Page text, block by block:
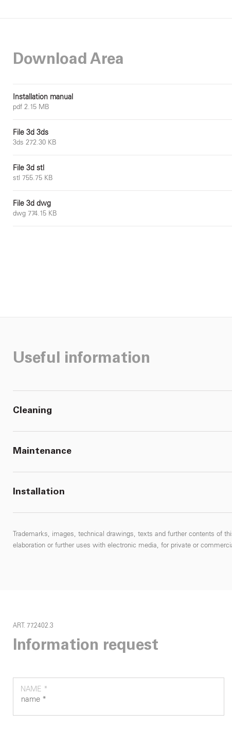
Download Area
Installation manual
pdf 2.15 MB
File 3d 3ds
3ds 272.30 KB
File 3d stl
stl 755.75 KB
File 3d dwg
dwg 774.15 KB
Useful information
Cleaning
Maintenance
Installation
Trademarks, images, technical drawings, texts and further contents of
elaboration or further uses with electronic media, for private or
ART. 77.2402.3
Information request
NAME *